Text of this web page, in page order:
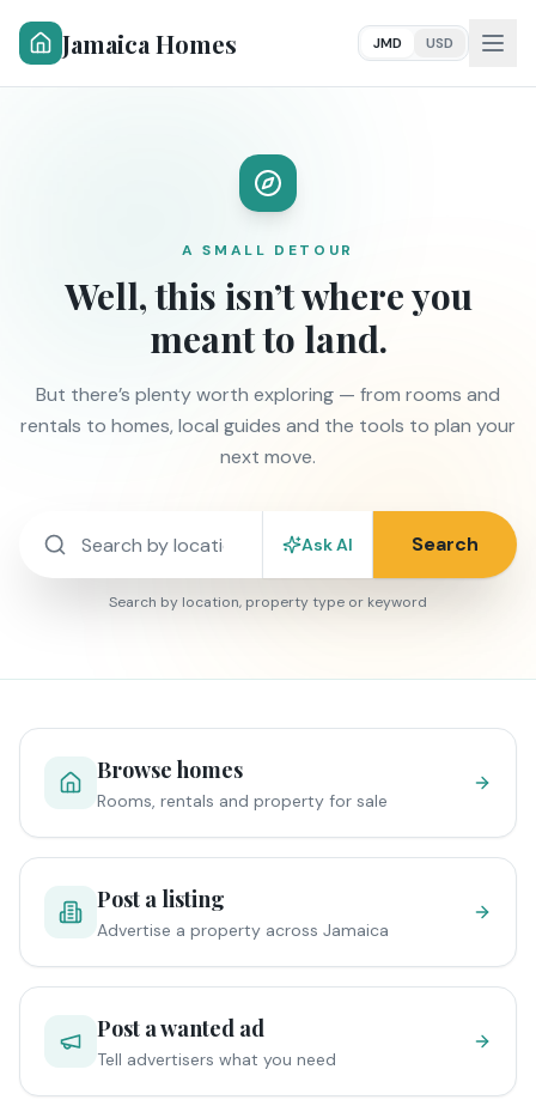
Jamaica Homes JMD USD
A SMALL DETOUR
Well, this isn’t where you
meant to land.
But there’s plenty worth exploring — from rooms and
rentals to homes, local guides and the tools to plan your
next move.
Ask AI Search
Search by location, property type or keyword
Browse homes
Rooms, rentals and property for sale
Post a listing
Advertise a property across Jamaica
Post a wanted ad
Tell advertisers what you need